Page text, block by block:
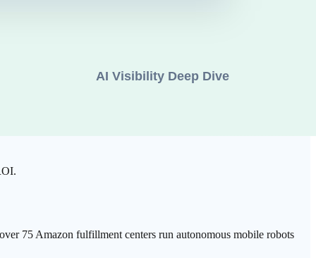
75 Amazon fulfillment centers run autonomous mobile robots